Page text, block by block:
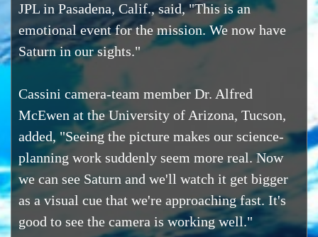
JPL in Pasadena, Calif., said, "This is an
emotional event for the mission. We now have
Saturn in our sights."
Cassini camera-team member Dr. Alfred
McEwen at the University of Arizona, Tucson,
added, "Seeing the picture makes our science-
planning work suddenly seem more real. Now
we can see Saturn and we'll watch it get bigger
as a visual cue that we're approaching fast. It's
good to see the camera is working well."